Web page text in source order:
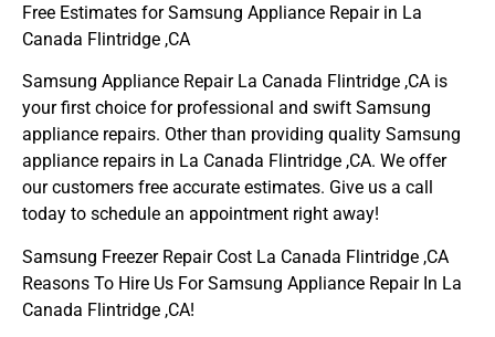
Free Estimates for Samsung Appliance Repair in La
Canada Flintridge ,CA
Samsung Appliance Repair La Canada Flintridge ,CA is
your first choice for professional and swift Samsung
appliance repairs. Other than providing quality Samsung
appliance repairs in La Canada Flintridge ,CA. We offer
our customers free accurate estimates. Give us a call
today to schedule an appointment right away!
Samsung Freezer Repair Cost La Canada Flintridge ,CA
Reasons To Hire Us For Samsung Appliance Repair In La
Canada Flintridge ,CA!